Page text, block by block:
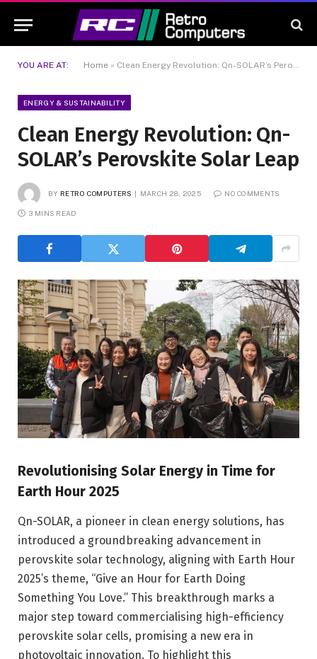
YOU ARE AT: Home » Clean Energy Revolution: Qn-SOLAR’s Perovskite Solar Leap
ENERGY & SUSTAINABILITY
Clean Energy Revolution: Qn-
SOLAR’s Perovskite Solar Leap
BY RETRO COMPUTERS MARCH 28, 2025 NO COMMENTS
3 MINS READ
Revolutionising Solar Energy in Time for
Earth Hour 2025
Qn-SOLAR, a pioneer in clean energy solutions, has
introduced a groundbreaking advancement in
perovskite solar technology, aligning with Earth Hour
2025’s theme, “Give an Hour for Earth Doing
Something You Love.” This breakthrough marks a
major step toward commercialising high-efficiency
perovskite solar cells, promising a new era in
photovoltaic innovation. To highlight this